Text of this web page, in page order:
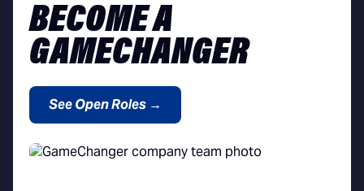
BECOME A
GAMECHANGER
See Open Roles →